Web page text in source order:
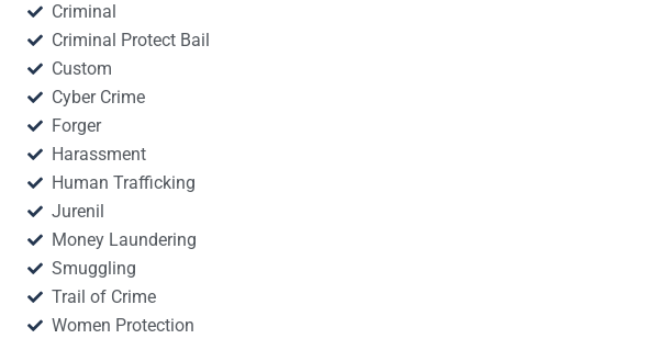
Criminal
Criminal Protect Bail
Custom
Cyber Crime
Forger
Harassment
Human Trafficking
Jurenil
Money Laundering
Smuggling
Trail of Crime
Women Protection